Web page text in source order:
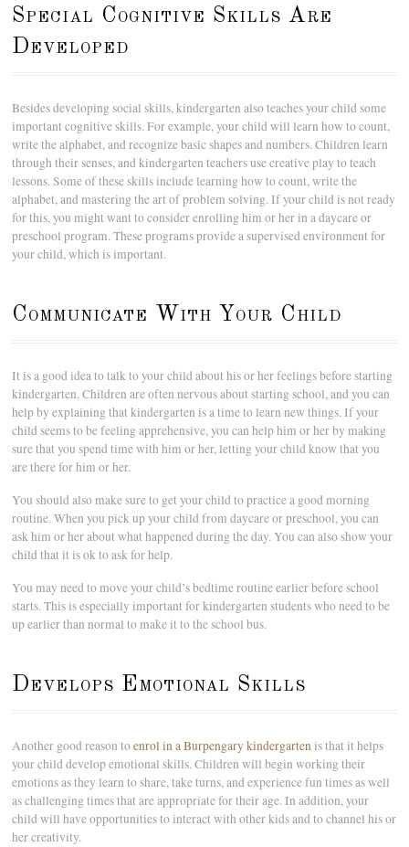
Special Cognitive Skills Are
Developed
Besides developing social skills, kindergarten also teaches your child some
important cognitive skills. For example, your child will learn how to count,
write the alphabet, and recognize basic shapes and numbers. Children learn
through their senses, and kindergarten teachers use creative play to teach
lessons. Some of these skills include learning how to count, write the
alphabet, and mastering the art of problem solving. If your child is not ready
for this, you might want to consider enrolling him or her in a daycare or
preschool program. These programs provide a supervised environment for
your child, which is important.
Communicate With Your Child
It is a good idea to talk to your child about his or her feelings before starting
kindergarten. Children are often nervous about starting school, and you can
help by explaining that kindergarten is a time to learn new things. If your
child seems to be feeling apprehensive, you can help him or her by making
sure that you spend time with him or her, letting your child know that you
are there for him or her.
You should also make sure to get your child to practice a good morning
routine. When you pick up your child from daycare or preschool, you can
ask him or her about what happened during the day. You can also show your
child that it is ok to ask for help.
You may need to move your child’s bedtime routine earlier before school
starts. This is especially important for kindergarten students who need to be
up earlier than normal to make it to the school bus.
Develops Emotional Skills
Another good reason toenrol in a Burpengary kindergarten is that it helps
your child develop emotional skills. Children will begin working their
emotions as they learn to share, take turns, and experience fun times as well
as challenging times that are appropriate for their age. In addition, your
child will have opportunities to interact with other kids and to channel his or
her creativity.